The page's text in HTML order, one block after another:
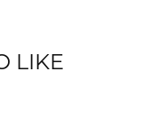
LIKE